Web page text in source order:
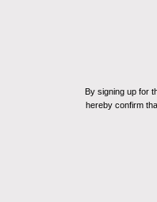
By signing up for
hereby confirm